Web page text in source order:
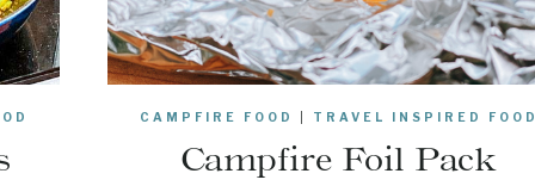
CAMPFIRE FOOD TRAVEL INSPIRED FOOD
Campfire Foil Pack